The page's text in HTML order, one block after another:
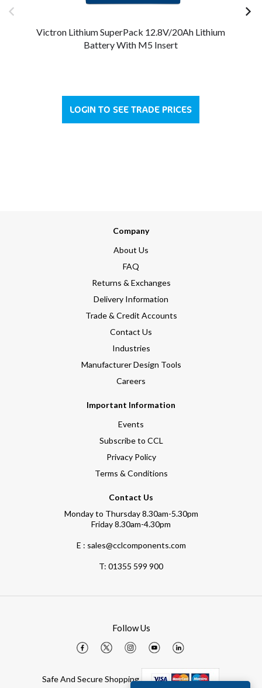
Victron Lithium SuperPack 12.8V/20Ah Lithium
Battery With M5 Insert
LOGIN TO SEE TRADE PRICES
Company
About Us
FAQ
Returns & Exchanges
Delivery Information
Trade & Credit Accounts
Contact Us
Industries
Manufacturer Design Tools
Careers
Important Information
Events
Subscribe to CCL
Privacy Policy
Terms & Conditions
Contact Us
Monday to Thursday 8.30am-5.30pm
Friday 8.30am-4.30pm
E : sales@cclcomponents.com
T: 01355 599 900
Follow Us
Safe And Secure Shopping